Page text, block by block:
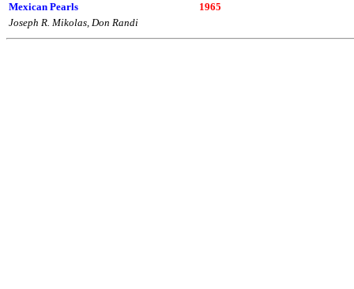
Mexican Pearls
1965
Joseph R. Mikolas, Don Randi